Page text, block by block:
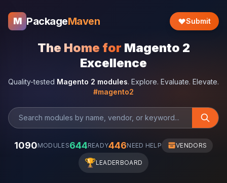
M PackageMaven Submit
The Home for Magento 2
Excellence
Quality-tested Magento 2 modules. Explore. Evaluate. Elevate.
#magento2
1090MODULES644READY446NEED HELP VENDORS
🏆LEADERBOARD